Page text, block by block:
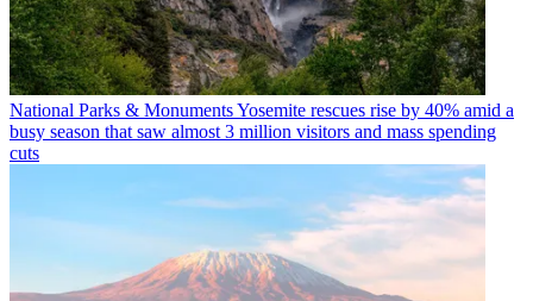
National Parks & MonumentsYosemite rescues rise by 40% amid a
busy season that saw almost 3 million visitors and mass spending
cuts